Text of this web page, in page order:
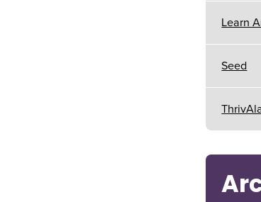
Learn
Seed